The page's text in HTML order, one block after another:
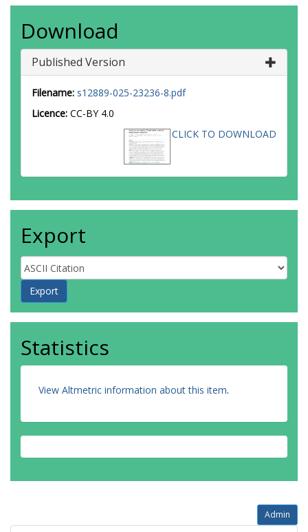
Download
Published Version
Filename: s12889-025-23236-8.pdf
Licence: CC-BY 4.0
CLICK TO DOWNLOAD
Export
Statistics
View Altmetric information about this item.
Admin